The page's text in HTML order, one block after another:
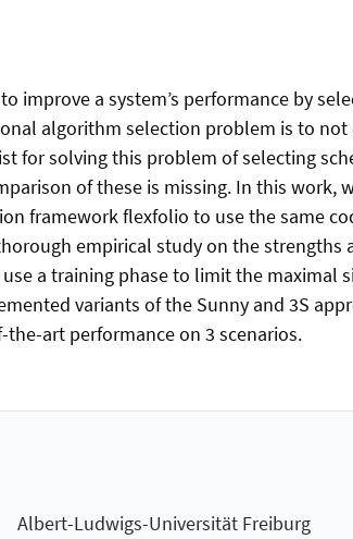
improve a system’s performance by
algorithm selection problem is to
for solving this problem of selecting
of these is missing. In this work,
framework flexfolio to use the same
empirical study on the strengths
a training phase to limit the
variants of the Sunny and 3S
art performance on 3 scenarios.
Albert-Ludwigs-Universität Freiburg